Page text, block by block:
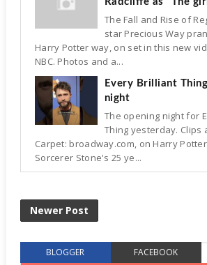
The Fall and Rise of
star Precious Way
Harry Potter way, on set in this new
NBC. Photos and a...
Every Brilliant
night
The opening night for
Thing yesterday. Clips
Carpet: broadway.com, on Harry
Sorcerer Stone's 25 ye...
Newer Post
BLOGGER FACEBOOK